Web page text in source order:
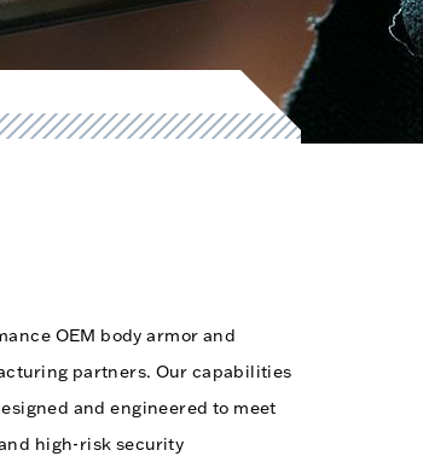
OEM body armor and
partners. Our capabilities
and engineered to meet
high-risk security